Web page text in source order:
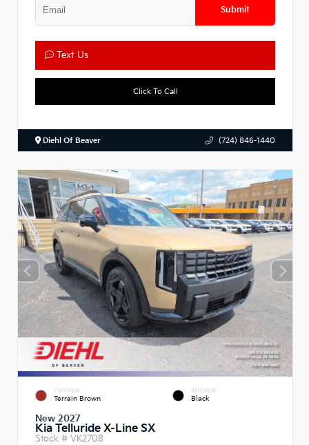
Submit
Text Us
Click To Call
Diehl Of Beaver (724) 846-1440
EXTERIOR
Terrain Brown
INTERIOR
Black
New 2027
Kia Telluride X-Line SX
Stock # VK2708